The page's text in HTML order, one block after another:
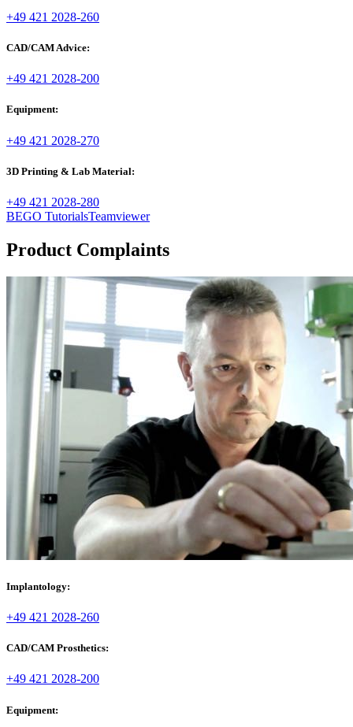
+49 421 2028-260
CAD/CAM Advice:
+49 421 2028-200
Equipment:
+49 421 2028-270
3D Printing & Lab Material:
+49 421 2028-280
BEGO TutorialsTeamviewer
Product Complaints
Implantology:
+49 421 2028-260
CAD/CAM Prosthetics:
+49 421 2028-200
Equipment: